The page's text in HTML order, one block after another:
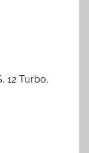
12 Turbo,